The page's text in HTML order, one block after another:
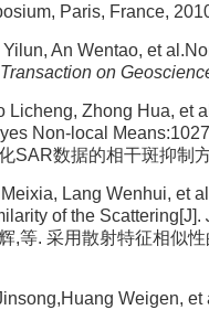
Paris, France,
An Wentao, et
on
Licheng, Zhong Hua, et
Non-local
SAR数据的相干斑抑制
Lang Wenhui, et
of the Scattering[J].
,等. 采用散射特征相似
Weigen,